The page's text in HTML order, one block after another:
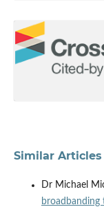
Similar Articles
Dr Michael
broadbanding